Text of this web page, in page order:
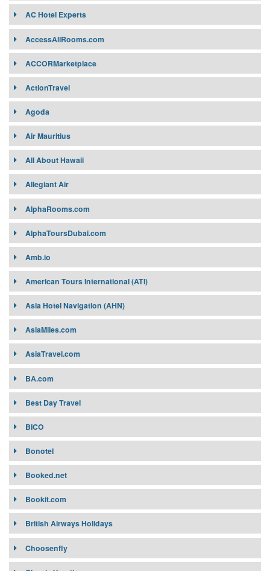
Affiliates:
Target Market:
Contract Requirement:
Connectivity:
AC Hotel Experts
Target Market:
Contract Requirement:
Connectivity:
AccessAllRooms.com
ACCORMarketplace
ActionTravel
Agoda
Air Mauritius
All About Hawaii
Allegiant Air
AlphaRooms.com
AlphaToursDubai.com
Amb.io
American Tours International (ATI)
Asia Hotel Navigation (AHN)
AsiaMiles.com
AsiaTravel.com
BA.com
Best Day Travel
BICO
Bonotel
Booked.net
Bookit.com
British Airways Holidays
Choosenfly